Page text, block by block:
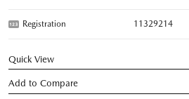
Registration 11329214
Quick View